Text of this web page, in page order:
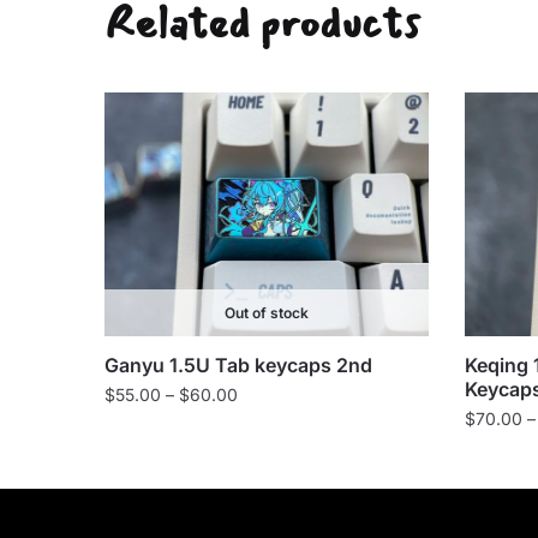
Related products
Out of stock
Ganyu 1.5U Tab keycaps 2nd
$55.00 – $60.00
Keqing
$70.00 –